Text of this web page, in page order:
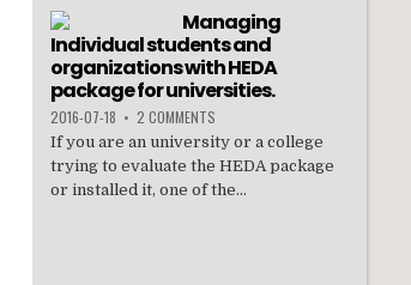
Managing
Individual students and
organizations with HEDA
package for universities.
2016-07-18 • 2 COMMENTS
If you are an university or a college
trying to evaluate the HEDA package
or installed it, one of the...